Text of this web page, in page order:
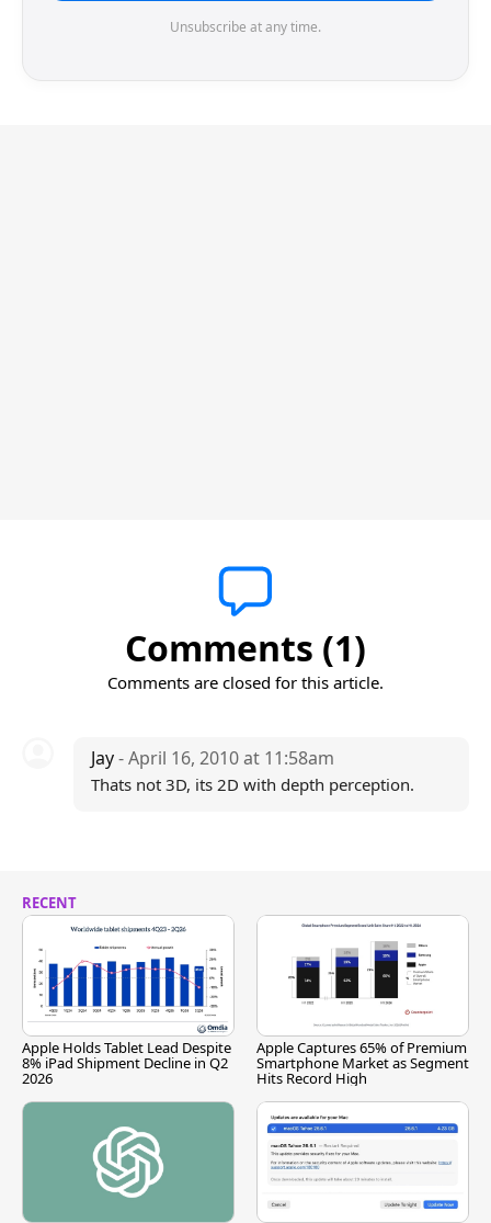
Unsubscribe at any time.
Comments (1)
Comments are closed for this article.
Jay- April 16, 2010 at 11:58am
Thats not 3D, its 2D with depth perception.
RECENT
Apple Holds Tablet Lead Despite
8% iPad Shipment Decline in Q2
2026
Apple Captures 65% of Premium
Smartphone Market as Segment
Hits Record High